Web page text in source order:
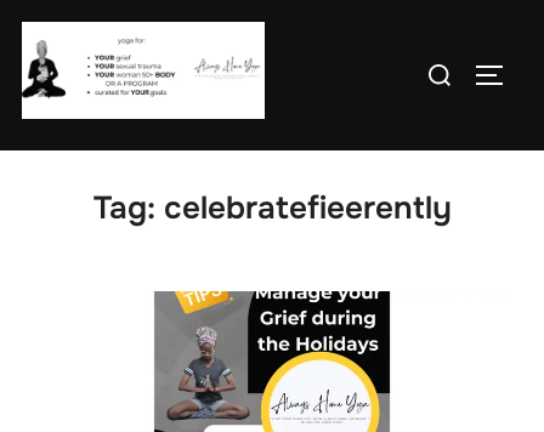
Skip
content
Search
Tag: celebratefieerently